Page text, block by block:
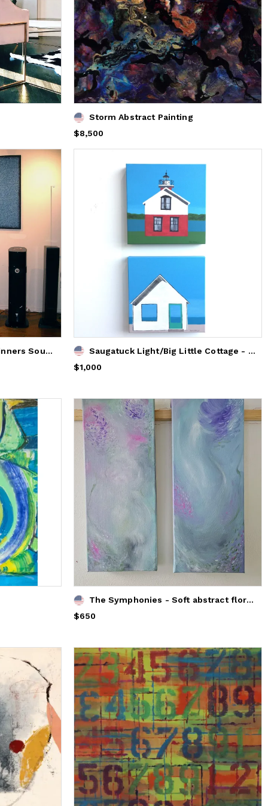
Storm Abstract Painting
Price$8,500
$8,500
Paintings displayed at Spinners Sound Center Vernon
Saugatuck Light/Big Little Cottage - Original
Price$1,000
$1,000
The Symphonies - Soft abstract floral paintings diptych
Price
$650